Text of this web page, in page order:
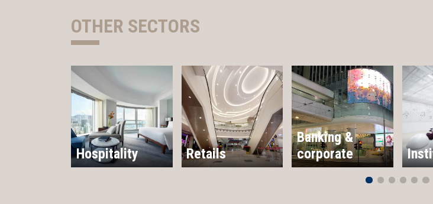
OTHER SECTORS
Hospitality Retails
Banking &
corporate